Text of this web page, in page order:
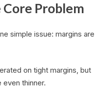
Problem
simple issue: margins are
on tight margins, but
thinner.